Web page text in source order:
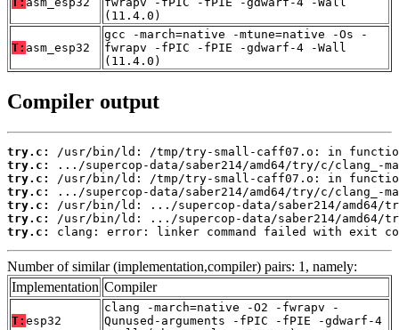
(11.4.0)
T: asm_esp32
gcc -march=native -mtune=native -Os -
fwrapv -fPIC -fPIE -gdwarf-4 -Wall
(11.4.0)
Compiler output
try.c:
try.c:
try.c:
try.c:
try.c:
try.c:
try.c:
clang: error: linker command failed with exit
Number of similar (implementation,compiler) pairs: 1, namely:
Implementation Compiler
T: esp32
clang -march=native -O2 -fwrapv -
Qunused-arguments -fPIC -fPIE -gdwarf-4